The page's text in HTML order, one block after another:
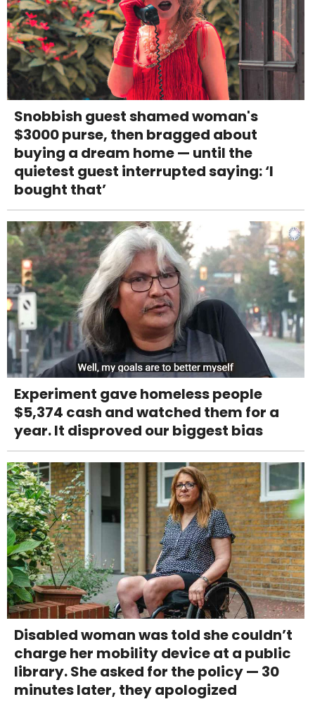
Snobbish guest shamed woman's
$3000 purse, then bragged about
buying a dream home — until the
quietest guest interrupted saying: ‘I
bought that’
Experiment gave homeless people
$5,374 cash and watched them for a
year. It disproved our biggest bias
Disabled woman was told she couldn’t
charge her mobility device at a public
library. She asked for the policy — 30
minutes later, they apologized